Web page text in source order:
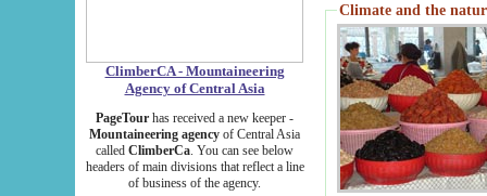
ClimberCA - Mountaineering
Agency of Central Asia
PageTour has received a new keeper -
Mountaineering agency of Central Asia
called ClimberCa. You can see below
headers of main divisions that reflect a line
of business of the agency.
Climate and the